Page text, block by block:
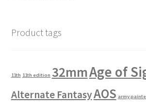
Product tags
11th 11th edition 32mmAge of
Alternate FantasyAOS army